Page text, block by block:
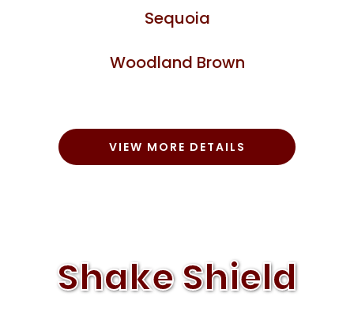
Sequoia
Woodland Brown
VIEW MORE DETAILS
Shake Shield